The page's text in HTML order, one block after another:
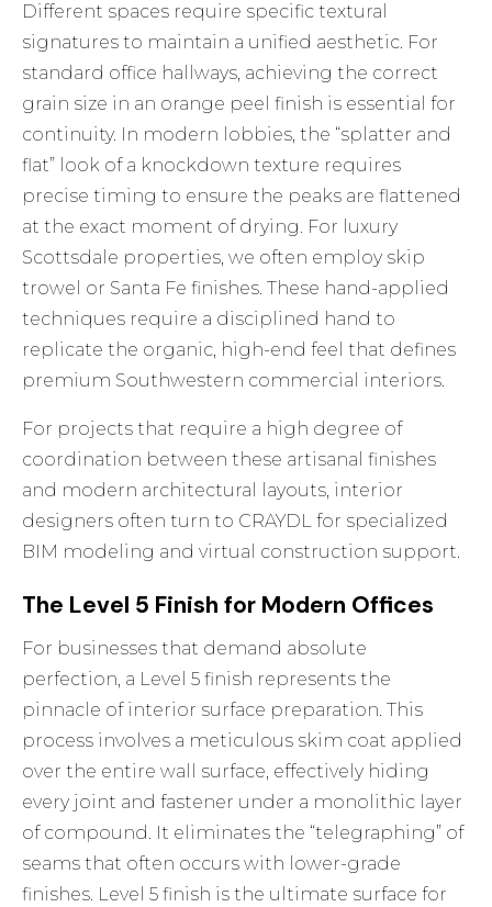
Different spaces require specific textural
signatures to maintain a unified aesthetic. For
standard office hallways, achieving the correct
grain size in an orange peel finish is essential for
continuity. In modern lobbies, the “splatter and
flat” look of a knockdown texture requires
precise timing to ensure the peaks are flattened
at the exact moment of drying. For luxury
Scottsdale properties, we often employ skip
trowel or Santa Fe finishes. These hand-applied
techniques require a disciplined hand to
replicate the organic, high-end feel that defines
premium Southwestern commercial interiors.
For projects that require a high degree of
coordination between these artisanal finishes
and modern architectural layouts, interior
designers often turn to CRAYDL for specialized
BIM modeling and virtual construction support.
The Level 5 Finish for Modern Offices
For businesses that demand absolute
perfection, a Level 5 finish represents the
pinnacle of interior surface preparation. This
process involves a meticulous skim coat applied
over the entire wall surface, effectively hiding
every joint and fastener under a monolithic layer
of compound. It eliminates the “telegraphing” of
seams that often occurs with lower-grade
finishes. Level 5 finish is the ultimate surface for